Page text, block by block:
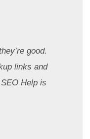
good.
links and
Help is